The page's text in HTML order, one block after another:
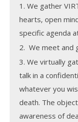
1. We gather
hearts, open
specific agenda
2. We meet and
3. We virtually
talk in a
whatever you
death. The
awareness of